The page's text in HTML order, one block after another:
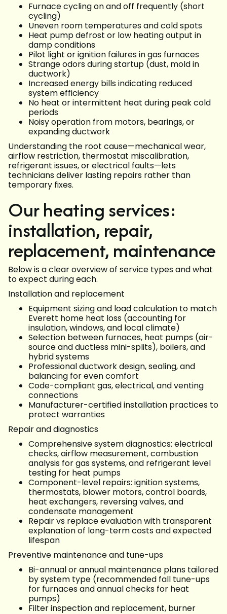
Furnace cycling on and off frequently (short
cycling)
Uneven room temperatures and cold spots
Heat pump defrost or low heating output in
damp conditions
Pilot light or ignition failures in gas furnaces
Strange odors during startup (dust, mold in
ductwork)
Increased energy bills indicating reduced
system efficiency
No heat or intermittent heat during peak cold
periods
Noisy operation from motors, bearings, or
expanding ductwork
Understanding the root cause—mechanical wear,
airflow restriction, thermostat miscalibration,
refrigerant issues, or electrical faults—lets
technicians deliver lasting repairs rather than
temporary fixes.
Our heating services:
installation, repair,
replacement, maintenance
Below is a clear overview of service types and what
to expect during each.
Installation and replacement
Equipment sizing and load calculation to match
Everett home heat loss (accounting for
insulation, windows, and local climate)
Selection between furnaces, heat pumps (air-
source and ductless mini-splits), boilers, and
hybrid systems
Professional ductwork design, sealing, and
balancing for even comfort
Code-compliant gas, electrical, and venting
connections
Manufacturer-certified installation practices to
protect warranties
Repair and diagnostics
Comprehensive system diagnostics: electrical
checks, airflow measurement, combustion
analysis for gas systems, and refrigerant level
testing for heat pumps
Component-level repairs: ignition systems,
thermostats, blower motors, control boards,
heat exchangers, reversing valves, and
condensate management
Repair vs replace evaluation with transparent
explanation of long-term costs and expected
lifespan
Preventive maintenance and tune-ups
Bi-annual or annual maintenance plans tailored
by system type (recommended fall tune-ups
for furnaces and annual checks for heat
pumps)
Filter inspection and replacement, burner